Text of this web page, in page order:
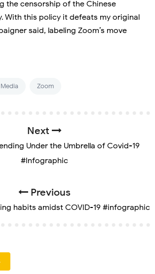
the censorship of the Chinese
With this policy it defeats my original
said, labeling Zoom’s move
Zoom
Next
Under the Umbrella of Covid-19
#Infographic
Previous
habits amidst COVID-19 #infographic